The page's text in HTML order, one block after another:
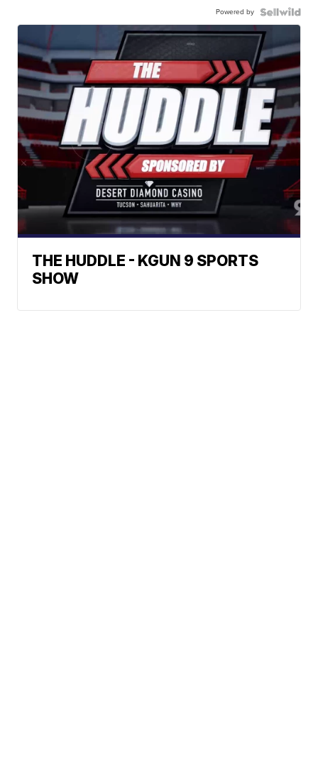
Powered by
THE HUDDLE - KGUN 9 SPORTS
SHOW